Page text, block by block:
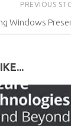
PREVIOUS
Windows